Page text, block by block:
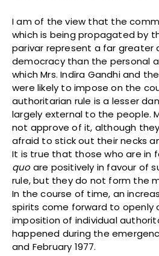
I am of the view that the
which is being propagated by
parivar represent a far greater
democracy than the personal
which Mrs. Indira Gandhi and
were likely to impose on the
authoritarian rule is a lesser
largely external to the people.
not approve of it, although
afraid to stick out their necks
It is true that those who are in
quoare positively in favour of
rule, but they do not form the
In the course of time, an
spirits come forward to openly
imposition of individual
happened during the
and February 1977.